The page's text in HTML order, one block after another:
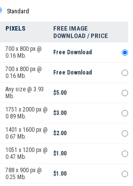
Standard
PIXELS
FREE IMAGE
DOWNLOAD / PRICE
700 x 800 px @
0.16 Mb.
Free Download
700 x 800 px @
0.16 Mb.
Free Download
Any size @ 3.93
Mb.
$5.00
1751 x 2000 px @
0.89 Mb.
$3.00
1401 x 1600 px @
0.67 Mb.
$2.00
1051 x 1200 px @
0.47 Mb.
$1.00
788 x 900 px @
0.25 Mb.
$1.00